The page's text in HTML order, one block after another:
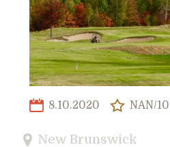
8.10.2020 NAN/10
New Brunswick